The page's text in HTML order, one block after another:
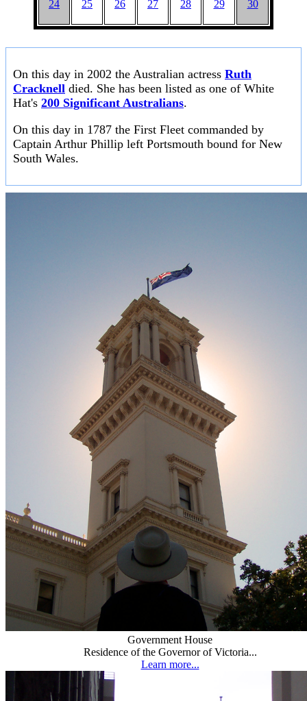
24 25 26 27 28 29 30
On this day in 2002 the Australian actress Ruth
Cracknell died. She has been listed as one of White
Hat's 200 Significant Australians.
On this day in 1787 the First Fleet commanded by
Captain Arthur Phillip left Portsmouth bound for New
South Wales.
Government House
Residence of the Governor of Victoria...
Learn more...